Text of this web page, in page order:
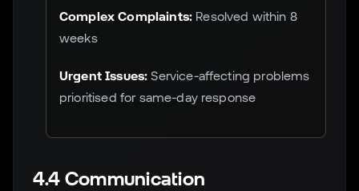
Complex Complaints: Resolved within 8
weeks
Urgent Issues: Service-affecting problems
prioritised for same-day response
4.4 Communication